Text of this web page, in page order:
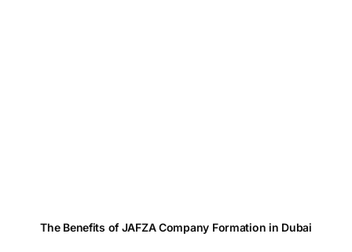
The Benefits of JAFZA Company Formation in Dubai